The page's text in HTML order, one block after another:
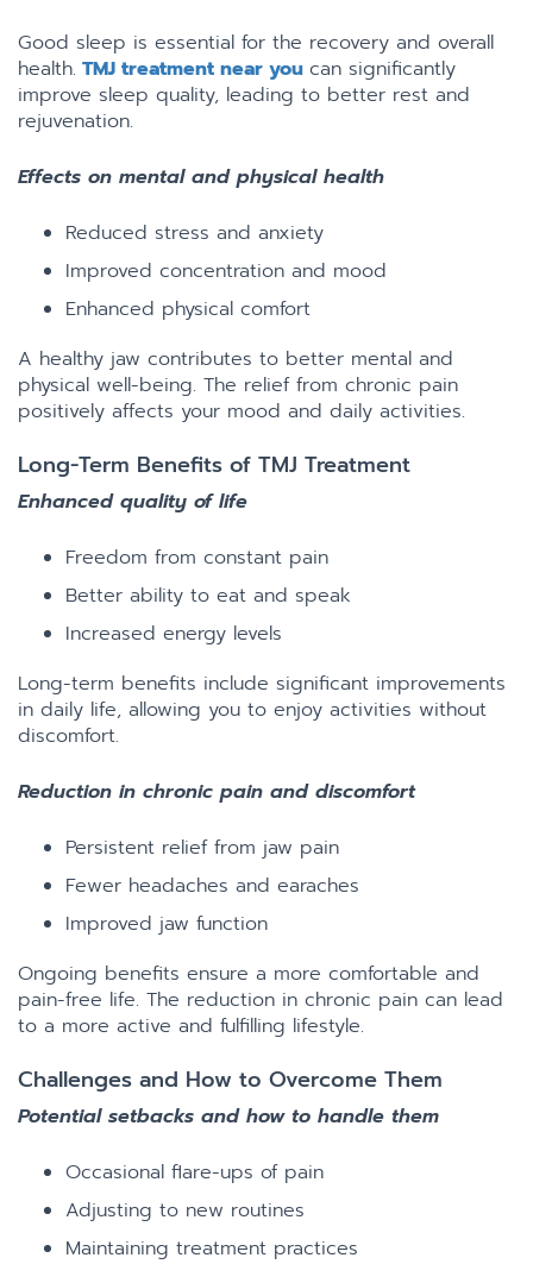
Good sleep is essential for the recovery and overall
health. TMJ treatment near you can significantly
improve sleep quality, leading to better rest and
rejuvenation.
Effects on mental and physical health
Reduced stress and anxiety
Improved concentration and mood
Enhanced physical comfort
A healthy jaw contributes to better mental and
physical well-being. The relief from chronic pain
positively affects your mood and daily activities.
Long-Term Benefits of TMJ Treatment
Enhanced quality of life
Freedom from constant pain
Better ability to eat and speak
Increased energy levels
Long-term benefits include significant improvements
in daily life, allowing you to enjoy activities without
discomfort.
Reduction in chronic pain and discomfort
Persistent relief from jaw pain
Fewer headaches and earaches
Improved jaw function
Ongoing benefits ensure a more comfortable and
pain-free life. The reduction in chronic pain can lead
to a more active and fulfilling lifestyle.
Challenges and How to Overcome Them
Potential setbacks and how to handle them
Occasional flare-ups of pain
Adjusting to new routines
Maintaining treatment practices